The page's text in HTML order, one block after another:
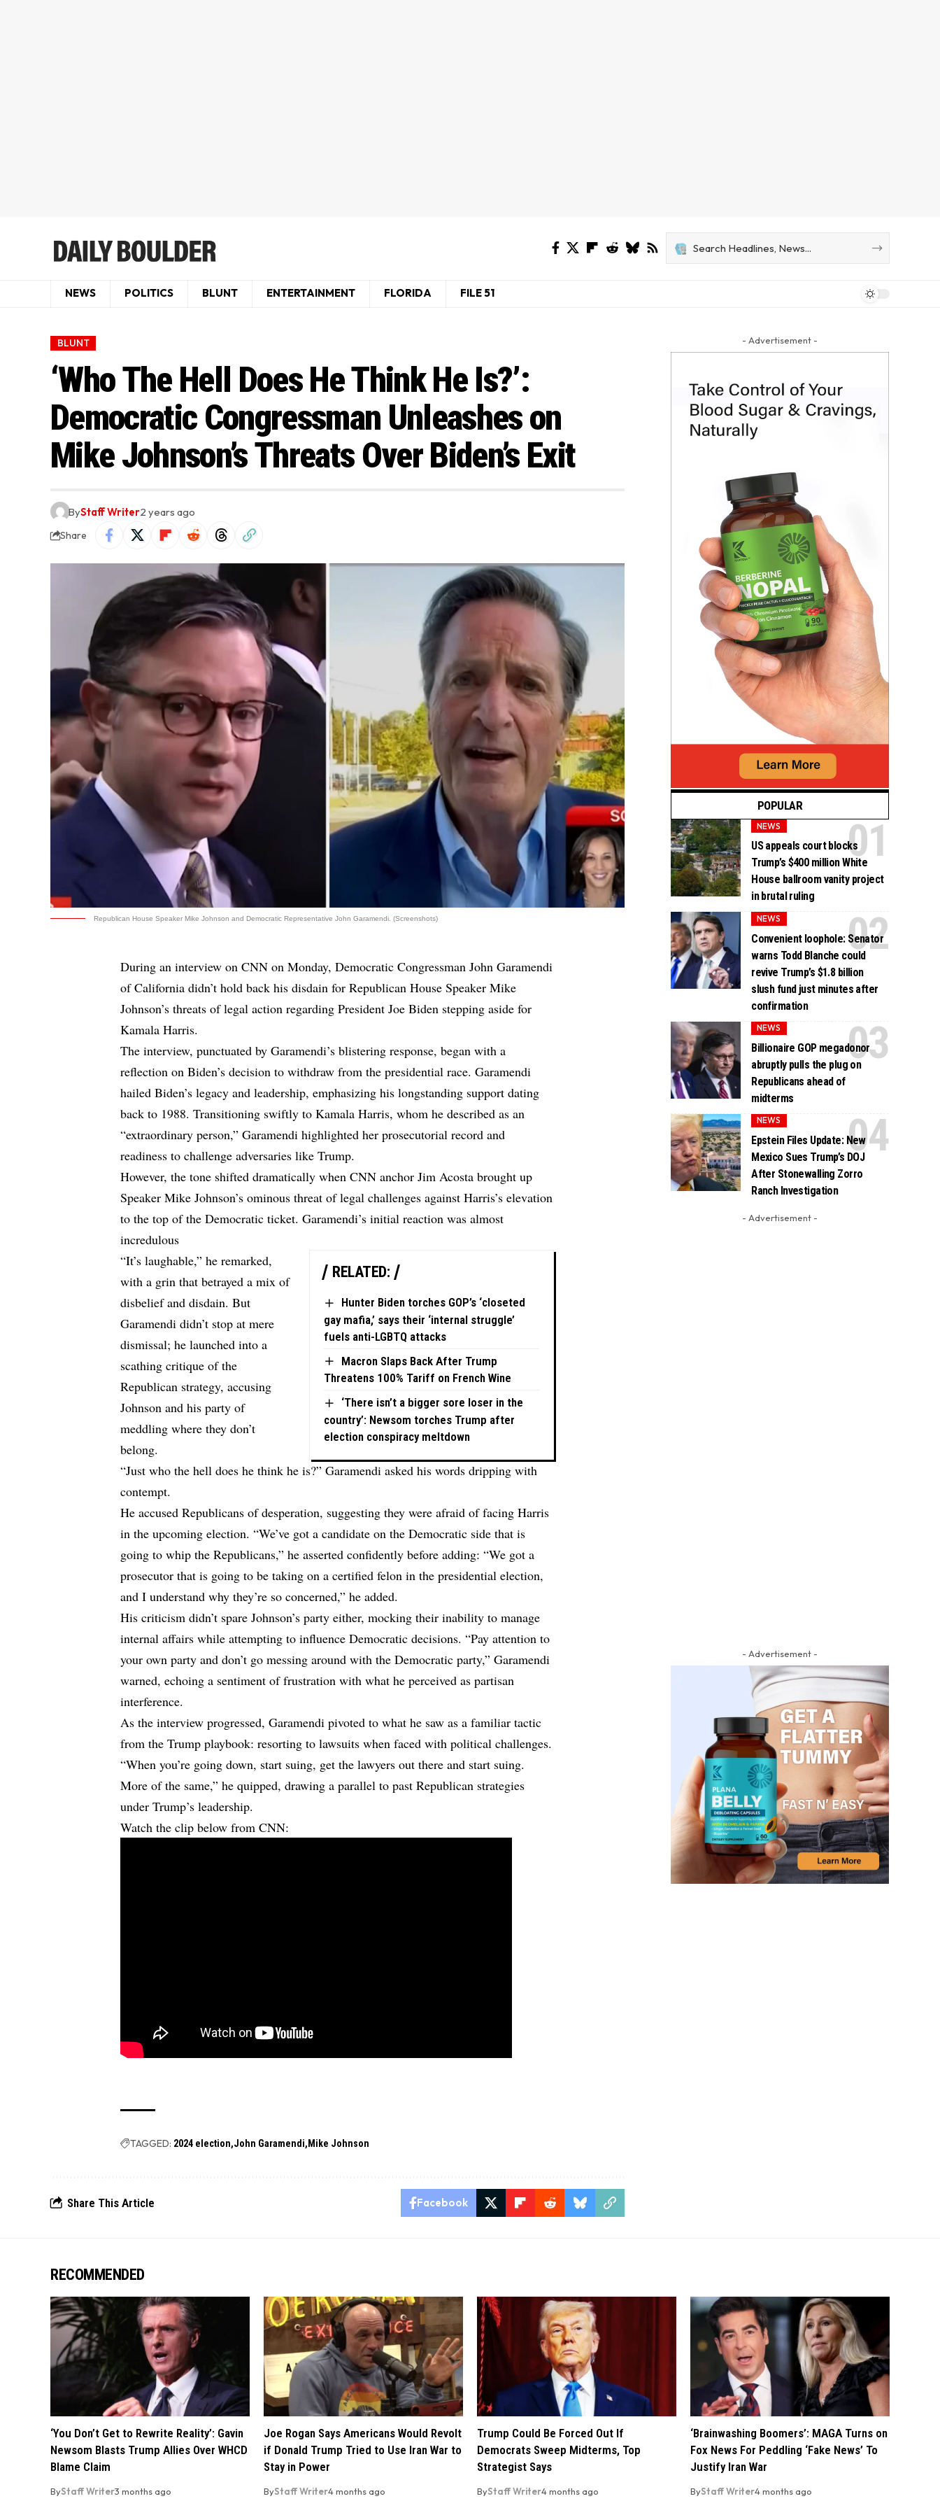
NEWS POLITICS BLUNT ENTERTAINMENT FLORIDA FILE 51
BLUNT
‘Who The Hell Does He Think He Is?’:
Democratic Congressman Unleashes on
Mike Johnson’s Threats Over Biden’s Exit
ByStaff Writer2 years ago
Share
Republican House Speaker Mike Johnson and Democratic Representative John Garamendi. (Screenshots)
During an interview on CNN on Monday, Democratic Congressman John Garamendi
of California didn’t hold back his disdain for Republican House Speaker Mike
Johnson’s threats of legal action regarding President Joe Biden stepping aside for
Kamala Harris.
The interview, punctuated by Garamendi’s blistering response, began with a
reflection on Biden’s decision to withdraw from the presidential race. Garamendi
hailed Biden’s legacy and leadership, emphasizing his longstanding support dating
back to 1988. Transitioning swiftly to Kamala Harris, whom he described as an
“extraordinary person,” Garamendi highlighted her prosecutorial record and
readiness to challenge adversaries like Trump.
However, the tone shifted dramatically when CNN anchor Jim Acosta brought up
Speaker Mike Johnson’s ominous threat of legal challenges against Harris’s elevation
to the top of the Democratic ticket. Garamendi’s initial reaction was almost
incredulous
RELATED:
Hunter Biden torches GOP’s ‘closeted
gay mafia,’ says their ‘internal struggle’
fuels anti-LGBTQ attacks
Macron Slaps Back After Trump
Threatens 100% Tariff on French Wine
‘There isn’t a bigger sore loser in the
country’: Newsom torches Trump after
election conspiracy meltdown
“It’s laughable,” he remarked,
with a grin that betrayed a mix of
disbelief and disdain. But
Garamendi didn’t stop at mere
dismissal; he launched into a
scathing critique of the
Republican strategy, accusing
Johnson and his party of
meddling where they don’t
belong.
“Just who the hell does he think he is?” Garamendi asked his words dripping with
contempt.
He accused Republicans of desperation, suggesting they were afraid of facing Harris
in the upcoming election. “We’ve got a candidate on the Democratic side that is
going to whip the Republicans,” he asserted confidently before adding: “We got a
prosecutor that is going to be taking on a certified felon in the presidential election,
and I understand why they’re so concerned,” he added.
His criticism didn’t spare Johnson’s party either, mocking their inability to manage
internal affairs while attempting to influence Democratic decisions. “Pay attention to
your own party and don’t go messing around with the Democratic party,” Garamendi
warned, echoing a sentiment of frustration with what he perceived as partisan
interference.
As the interview progressed, Garamendi pivoted to what he saw as a familiar tactic
from the Trump playbook: resorting to lawsuits when faced with political challenges.
“When you’re going down, start suing, get the lawyers out there and start suing.
More of the same,” he quipped, drawing a parallel to past Republican strategies
under Trump’s leadership.
Watch the clip below from CNN:
TAGGED: 2024 election John Garamendi Mike Johnson
Share This Article Facebook
- Advertisement -
POPULAR
NEWS
US appeals court blocks
Trump’s $400 million White
House ballroom vanity project
in brutal ruling
NEWS
Convenient loophole: Senator
warns Todd Blanche could
revive Trump’s $1.8 billion
slush fund just minutes after
confirmation
NEWS
Billionaire GOP megadonor
abruptly pulls the plug on
Republicans ahead of
midterms
NEWS
Epstein Files Update: New
Mexico Sues Trump’s DOJ
After Stonewalling Zorro
Ranch Investigation
- Advertisement -
- Advertisement -
RECOMMENDED
‘You Don’t Get to Rewrite Reality’: Gavin
Newsom Blasts Trump Allies Over WHCD
Blame Claim
ByStaff Writer3 months ago
Joe Rogan Says Americans Would Revolt
if Donald Trump Tried to Use Iran War to
Stay in Power
ByStaff Writer4 months ago
Trump Could Be Forced Out If
Democrats Sweep Midterms, Top
Strategist Says
ByStaff Writer4 months ago
‘Brainwashing Boomers’: MAGA Turns on
Fox News For Peddling ‘Fake News’ To
Justify Iran War
ByStaff Writer4 months ago